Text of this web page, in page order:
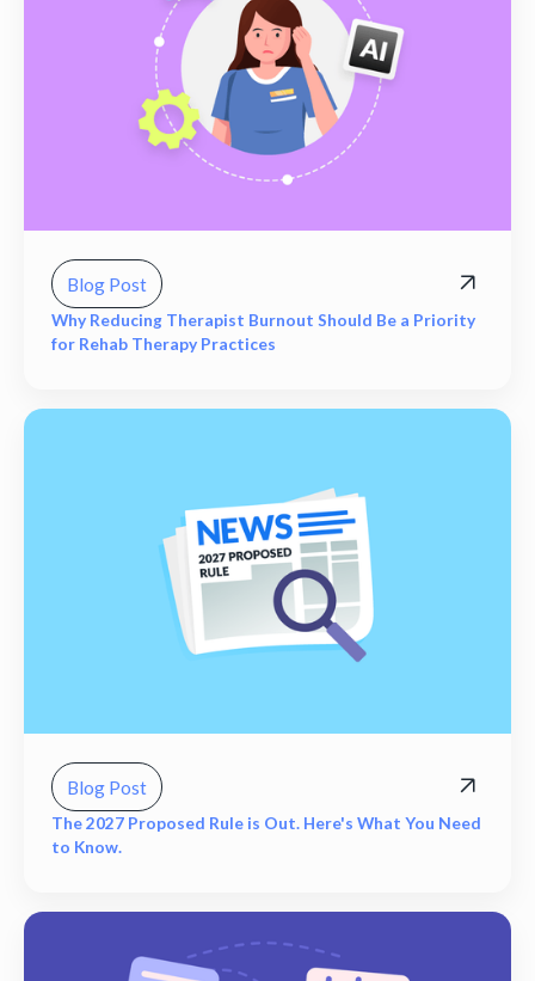
Blog Post
Why Reducing Therapist Burnout Should Be a Priority
for Rehab Therapy Practices
Blog Post
The 2027 Proposed Rule is Out. Here's What You Need
to Know.